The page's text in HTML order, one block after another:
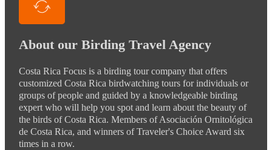
About our Birding Travel Agency
Costa Rica Focus is a birding tour company that offers
customized Costa Rica birdwatching tours for individuals or
groups of people and guided by a knowledgeable birding
expert who will help you spot and learn about the beauty of
the birds of Costa Rica. Members of Asociación Ornitológica
de Costa Rica, and winners of Traveler's Choice Award six
times in a row.